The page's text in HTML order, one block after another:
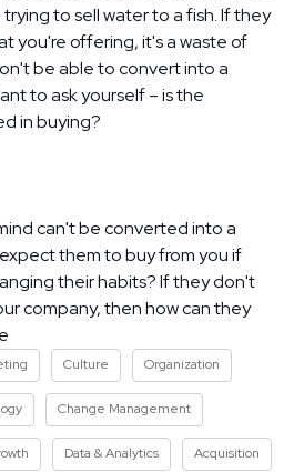
to sell water to a fish. If they
you're offering, it's a waste of
be able to convert into a
to ask yourself – is the
in buying?
can't be converted into a
them to buy from you if
their habits? If they don't
company, then how can they
Culture Organization
Change Management
Data & Analytics Acquisition